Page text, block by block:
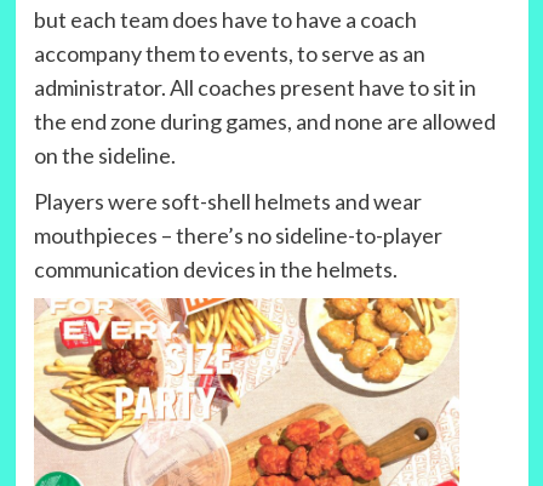
but each team does have to have a coach
accompany them to events, to serve as an
administrator. All coaches present have to sit in
the end zone during games, and none are allowed
on the sideline.
Players were soft-shell helmets and wear
mouthpieces – there’s no sideline-to-player
communication devices in the helmets.